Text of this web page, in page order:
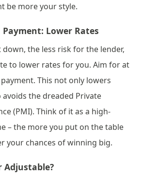
be more your style.
Lower Rates
the less risk for the lender,
to lower rates for you. Aim for at
This not only lowers
the dreaded Private
(PMI). Think of it as a high-
– the more you put on the table
your chances of winning big.
Adjustable?